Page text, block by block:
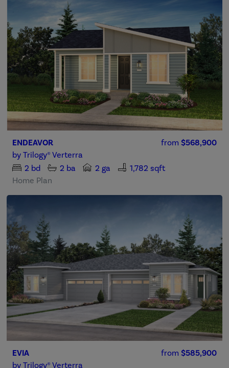
ENDEAVOR from $568,900
by Trilogy® Verterra
2 bd 2 ba 2 ga
1,782 sqft
Home Plan
EVIA from $585,900
by Trilogy® Verterra